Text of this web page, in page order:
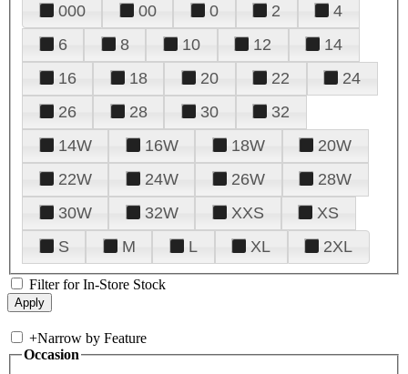
000 00 0 2
4
6
8 10 12
14
16
18 20 22
24
26
28 30
32
14W
16W 18W
20W
22W
24W 26W
28W
30W
32W XXS
XS
S
M L XL 2XL
Filter for In-Store Stock
+Narrow by Feature
Occasion